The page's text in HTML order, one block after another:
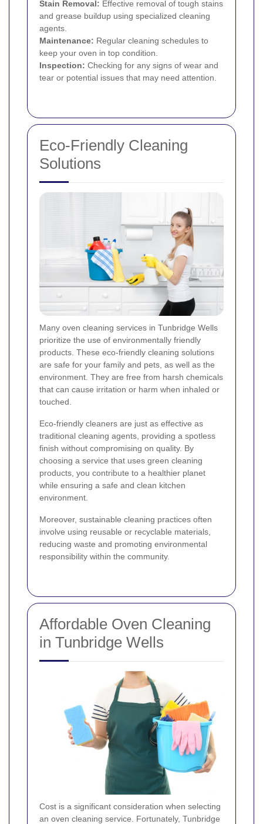
Stain Removal: Effective removal of tough stains
and grease buildup using specialized cleaning
agents.
Maintenance: Regular cleaning schedules to
keep your oven in top condition.
Inspection: Checking for any signs of wear and
tear or potential issues that may need attention.
Eco-Friendly Cleaning
Solutions
Many oven cleaning services in Tunbridge Wells
prioritize the use of environmentally friendly
products. These eco-friendly cleaning solutions
are safe for your family and pets, as well as the
environment. They are free from harsh chemicals
that can cause irritation or harm when inhaled or
touched.
Eco-friendly cleaners are just as effective as
traditional cleaning agents, providing a spotless
finish without compromising on quality. By
choosing a service that uses green cleaning
products, you contribute to a healthier planet
while ensuring a safe and clean kitchen
environment.
Moreover, sustainable cleaning practices often
involve using reusable or recyclable materials,
reducing waste and promoting environmental
responsibility within the community.
Affordable Oven Cleaning
in Tunbridge Wells
Cost is a significant consideration when selecting
an oven cleaning service. Fortunately, Tunbridge